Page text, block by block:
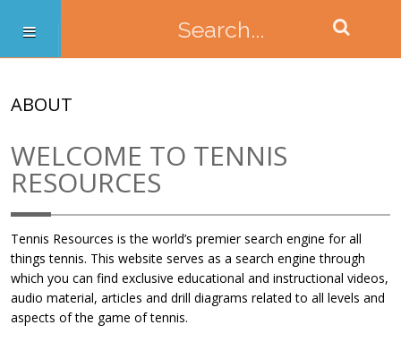
ABOUT
WELCOME TO TENNIS
RESOURCES
Tennis Resources is the world’s premier search engine for all
things tennis. This website serves as a search engine through
which you can find exclusive educational and instructional videos,
audio material, articles and drill diagrams related to all levels and
aspects of the game of tennis.